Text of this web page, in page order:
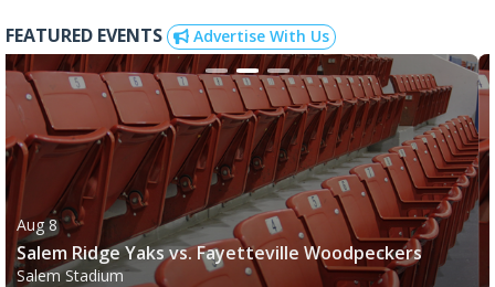
FEATURED EVENTS Advertise With Us
Aug 8
Salem Ridge Yaks vs. Fayetteville Woodpeckers
Salem Stadium